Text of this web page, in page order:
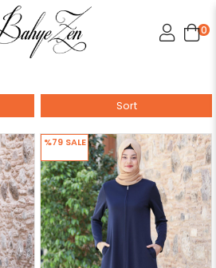
0
Sort
%79 SALE